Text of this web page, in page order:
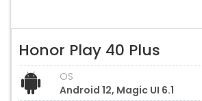
Honor Play 40 Plus
OS
Android 12, Magic UI 6.1